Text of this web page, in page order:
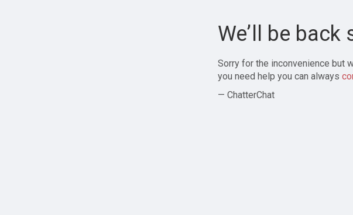
We’ll be back
Sorry for the inconvenience but
you need help you can always
— ChatterChat